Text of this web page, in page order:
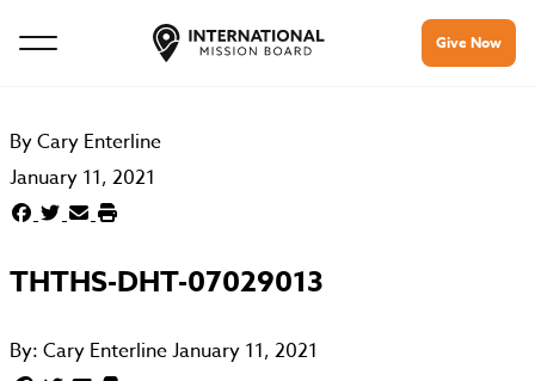
Give Now
ByCary Enterline
January 11, 2021
THTHS-DHT-07029013
By: Cary EnterlineJanuary 11, 2021